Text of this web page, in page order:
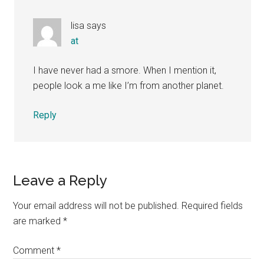
lisa says
at
I have never had a smore. When I mention it,
people look a me like I’m from another planet.
Reply
Leave a Reply
Your email address will not be published. Required fields
are marked*
Comment*